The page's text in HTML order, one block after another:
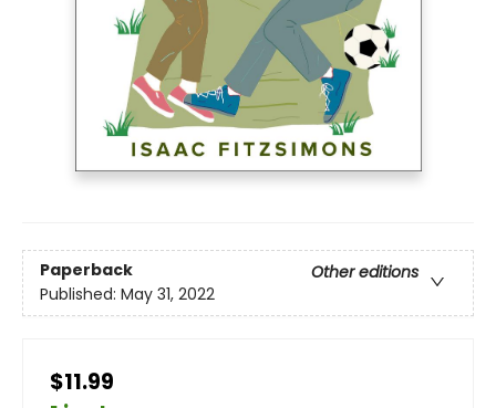
Paperback
Other editions
Published: May 31, 2022
$11.99